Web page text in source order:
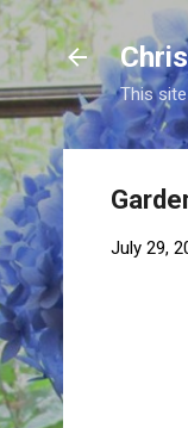
This
July 29,